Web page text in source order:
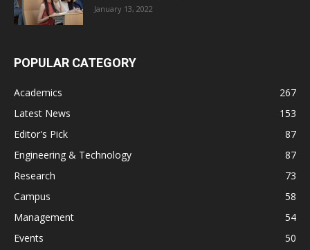
January 13, 2022
POPULAR CATEGORY
Academics
267
Latest News
153
Editor's Pick
87
Engineering & Technology
87
Research
73
Campus
58
Management
54
Events
50